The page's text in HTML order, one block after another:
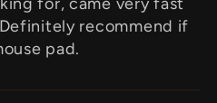
recommend if
pad.